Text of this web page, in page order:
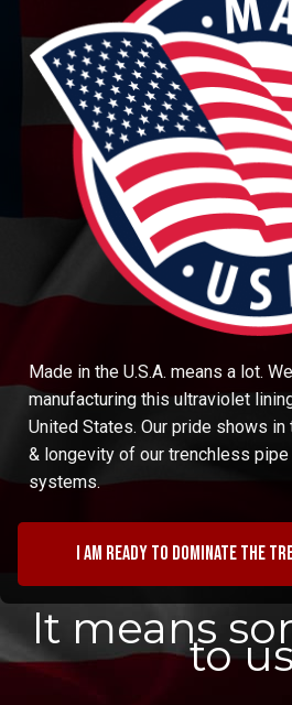
Made in the U.S.A. means a lot.
manufacturing this ultraviolet
United States. Our pride shows
& longevity of our trenchless
systems.
I am ready to dominate the
It means
to